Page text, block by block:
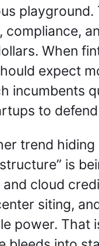
compliance,
When
expect
incumbents
to
trend hiding
is
cloud
siting,
power. That